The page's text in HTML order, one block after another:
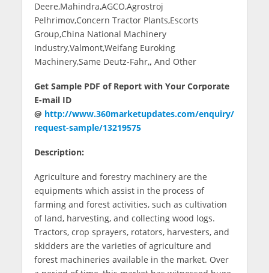
Deere,Mahindra,AGCO,Agrostroj
Pelhrimov,Concern Tractor Plants,Escorts
Group,China National Machinery
Industry,Valmont,Weifang Euroking
Machinery,Same Deutz-Fahr,, And Other
Get Sample PDF of Report with Your Corporate
E-mail ID
@ http://www.360marketupdates.com/enquiry/
request-sample/13219575
Description:
Agriculture and forestry machinery are the
equipments which assist in the process of
farming and forest activities, such as cultivation
of land, harvesting, and collecting wood logs.
Tractors, crop sprayers, rotators, harvesters, and
skidders are the varieties of agriculture and
forest machineries available in the market. Over